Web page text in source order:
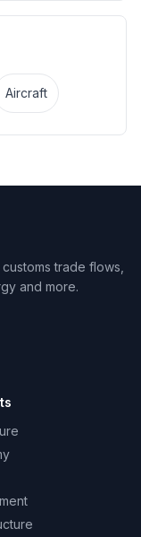
Aircraft
trade flows,
and more.